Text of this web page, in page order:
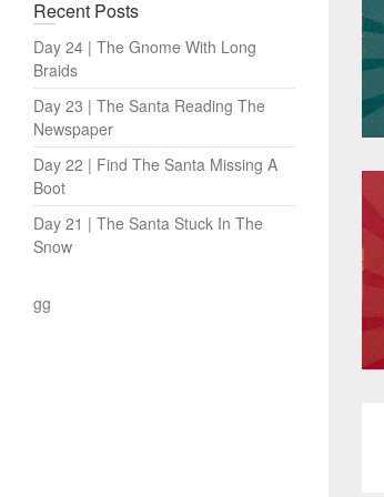
Recent Posts
Day 24 | The Gnome With Long
Braids
Day 23 | The Santa Reading The
Newspaper
Day 22 | Find The Santa Missing A
Boot
Day 21 | The Santa Stuck In The
Snow
gg